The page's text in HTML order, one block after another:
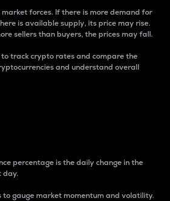
forces. If there is more demand for
is available supply, its price may rise.
sellers than buyers, the prices may fall.
track crypto rates and compare the
and understand overall
percentage is the daily change in the
day.
to gauge market momentum and volatility.